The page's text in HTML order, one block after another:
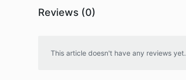
Reviews (0)
This article doesn't have any reviews yet.